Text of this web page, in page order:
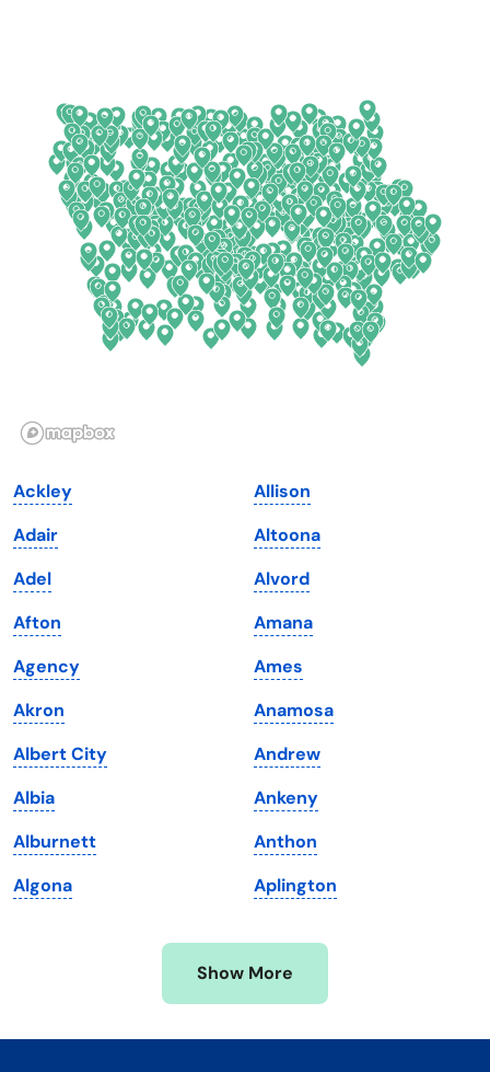
Colorado
Connecticut
Delaware
Florida
Georgia
Illinois
Iowa
Kansas
Kentucky
Louisiana
Maine
Maryland
Massachusetts
Michigan
Minnesota
Mississippi
New York
North Carolina
North Dakota
Ohio
Oklahoma
Oregon
South Dakota
Tennessee
Texas
Utah
Vermont
Virginia
Washington
Washington, D.C.
West Virginia
Wisconsin
Wyoming
Ackley
Adair
Adel
Afton
Agency
Akron
Albert City
Albia
Alburnett
Algona
Allison
Altoona
Alvord
Amana
Ames
Anamosa
Andrew
Ankeny
Anthon
Aplington
Show More